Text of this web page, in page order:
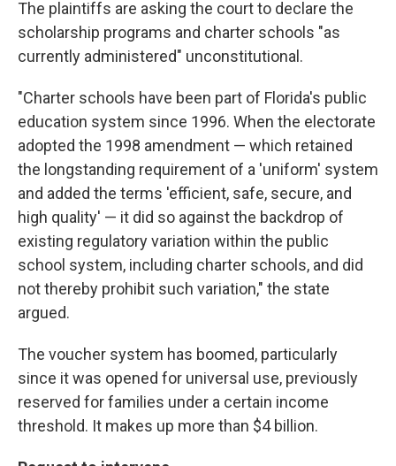
The plaintiffs are asking the court to declare the
scholarship programs and charter schools "as
currently administered" unconstitutional.
"Charter schools have been part of Florida's public
education system since 1996. When the electorate
adopted the 1998 amendment — which retained
the longstanding requirement of a 'uniform' system
and added the terms 'efficient, safe, secure, and
high quality' — it did so against the backdrop of
existing regulatory variation within the public
school system, including charter schools, and did
not thereby prohibit such variation," the state
argued.
The voucher system has boomed, particularly
since it was opened for universal use, previously
reserved for families under a certain income
threshold. It makes up more than $4 billion.